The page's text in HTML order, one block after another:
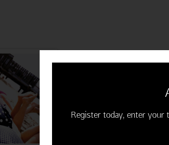
"Happiness is having a friend
Register today, enter your